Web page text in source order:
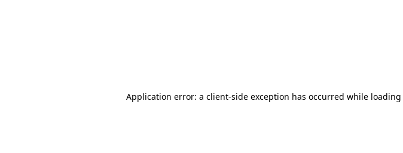
Application error: a client-side exception has occurred while loading